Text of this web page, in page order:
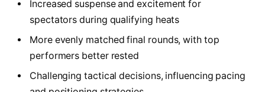
Increased suspense and excitement for
spectators during qualifying heats
More evenly matched final rounds, with top
performers better rested
Challenging tactical decisions, influencing pacing